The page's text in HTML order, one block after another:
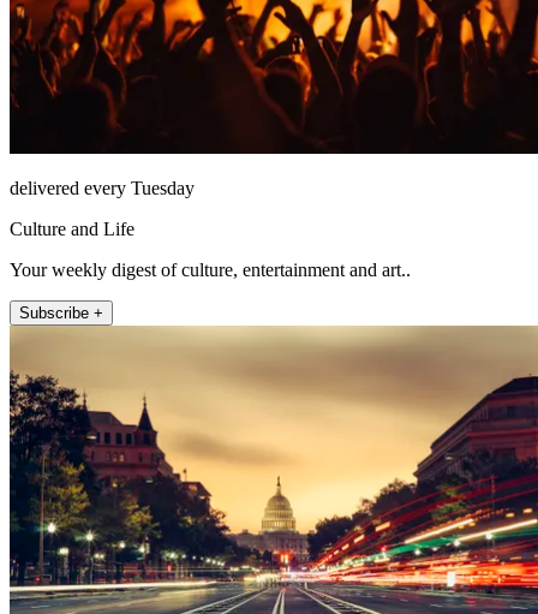
delivered every Tuesday
Culture and Life
Your weekly digest of culture, entertainment and art..
Subscribe +